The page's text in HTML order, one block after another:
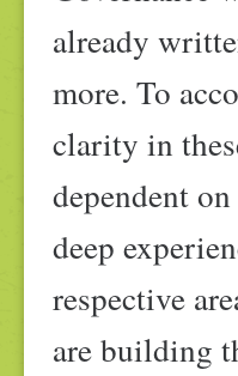
already
more. To
clarity in
dependent
deep
respective
are building